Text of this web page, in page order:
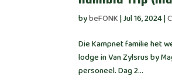
bybeFONK|Jul 16, 2024|
Die Kampnet familie het
lodge in Van Zylsrus by
personeel. Dag 2...